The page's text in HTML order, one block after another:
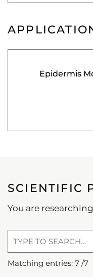
Epidermis
SCIENTIFIC
You are
Matching entries: 7 /7